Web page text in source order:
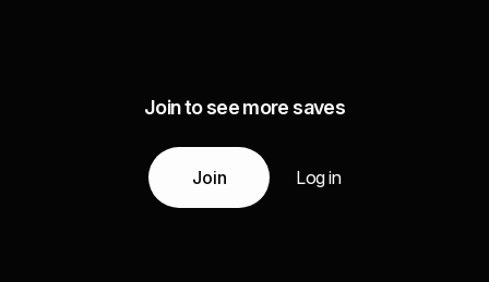
Join to see more saves
Join Log in